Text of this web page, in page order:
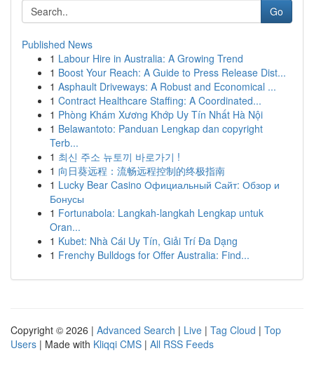
Go
Published News
1 Labour Hire in Australia: A Growing Trend
1 Boost Your Reach: A Guide to Press Release Dist...
1 Asphault Driveways: A Robust and Economical ...
1 Contract Healthcare Staffing: A Coordinated...
1 Phòng Khám Xương Khớp Uy Tín Nhất Hà Nội
1 Belawantoto: Panduan Lengkap dan copyright
Terb...
1 최신 주소 뉴토끼 바로가기 !
1 向日葵远程：流畅远程控制的终极指南
1 Lucky Bear Casino Официальный Сайт: Обзор и
Бонусы
1 Fortunabola: Langkah-langkah Lengkap untuk
Oran...
1 Kubet: Nhà Cái Uy Tín, Giải Trí Đa Dạng
1 Frenchy Bulldogs for Offer Australia: Find...
Copyright © 2026 | Advanced Search | Live | Tag Cloud | Top
Users | Made with Kliqqi CMS | All RSS Feeds